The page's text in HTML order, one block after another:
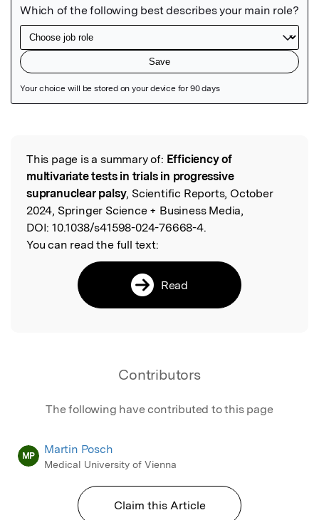
Read the Original
This page is a summary of: Efficiency of
multivariate tests in trials in progressive
supranuclear palsy, Scientific Reports, October
2024, Springer Science + Business Media,
DOI: 10.1038/s41598-024-76668-4.
You can read the full text:
Read
Contributors
The following have contributed to this page
MP Martin Posch
Medical University of Vienna
Claim this Article